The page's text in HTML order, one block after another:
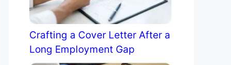
Crafting a Cover Letter After a
Long Employment Gap